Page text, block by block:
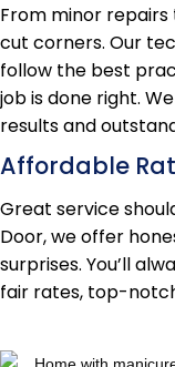
From minor
cut corners. Our
follow the best
job is done right.
results and
Affordable
Great service
Door, we offer
surprises. You’ll
fair rates, top-